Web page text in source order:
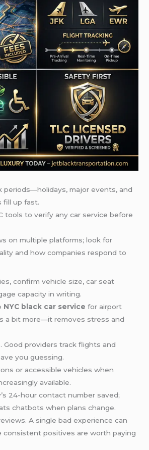
periods—holidays, major events, and
fill up fast.
tools to verify any car service before
on multiple platforms; look for
and how companies respond to
confirm vehicle size, car seat
capacity in writing.
NYC black car service for airport
a bit more—it removes stress and
Good providers track flights and
you guessing.
or accessible vehicles when
available.
24-hour contact number saved;
chatbots when plans change.
A single bad experience can
positives are worth paying